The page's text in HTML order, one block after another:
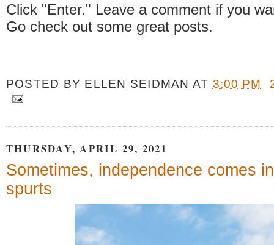
Click "Enter." Leave a comment if you
Go check out some great posts.
POSTED BY ELLEN SEIDMAN AT 3:00 PM
THURSDAY, APRIL 29, 2021
Sometimes, independence comes
spurts